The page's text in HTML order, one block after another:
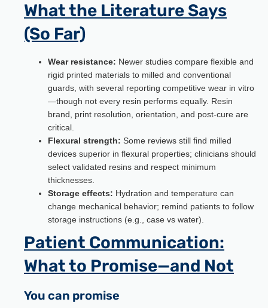
What the Literature Says
(So Far)
Wear resistance: Newer studies compare flexible and
rigid printed materials to milled and conventional
guards, with several reporting competitive wear in vitro
—though not every resin performs equally. Resin
brand, print resolution, orientation, and post-cure are
critical.
Flexural strength: Some reviews still find milled
devices superior in flexural properties; clinicians should
select validated resins and respect minimum
thicknesses.
Storage effects: Hydration and temperature can
change mechanical behavior; remind patients to follow
storage instructions (e.g., case vs water).
Patient Communication:
What to Promise—and Not
You can promise